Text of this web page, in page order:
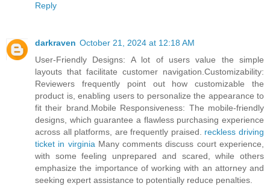
Reply
darkraven October 21, 2024 at 12:18 AM
User-Friendly Designs: A lot of users value the simple
layouts that facilitate customer navigation.Customizability:
Reviewers frequently point out how customizable the
product is, enabling users to personalize the appearance to
fit their brand.Mobile Responsiveness: The mobile-friendly
designs, which guarantee a flawless purchasing experience
across all platforms, are frequently praised. reckless driving
ticket in virginiaMany comments discuss court experience,
with some feeling unprepared and scared, while others
emphasize the importance of working with an attorney and
seeking expert assistance to potentially reduce penalties.